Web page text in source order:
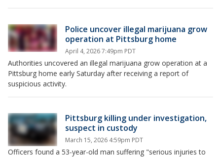
Police uncover illegal marijuana grow
operation at Pittsburg home
April 4, 2026 7:49pm PDT
Authorities uncovered an illegal marijuana grow operation at a
Pittsburg home early Saturday after receiving a report of
suspicious activity.
Pittsburg killing under investigation,
suspect in custody
March 15, 2026 4:59pm PDT
Officers found a 53-year-old man suffering "serious injuries to